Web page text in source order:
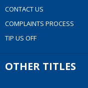
CONTACT US
COMPLAINTS PROCESS
TIP US OFF
OTHER TITLES